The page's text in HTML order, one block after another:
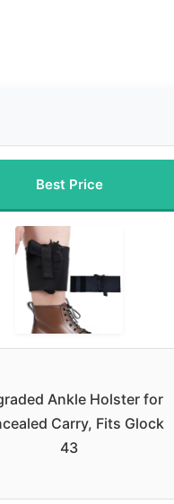
Best Price
Ankle Holster for
Carry, Fits Glock
43